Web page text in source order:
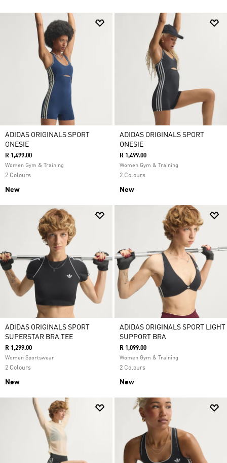
ADIDAS ORIGINALS SPORT
ONESIE
R 1,499.00
Women Gym & Training
2 Colours
New
ADIDAS ORIGINALS SPORT
ONESIE
R 1,499.00
Women Gym & Training
2 Colours
New
ADIDAS ORIGINALS SPORT
SUPERSTAR BRA TEE
R 1,299.00
Women Sportswear
2 Colours
New
ADIDAS ORIGINALS SPORT LIGHT
SUPPORT BRA
R 1,099.00
Women Gym & Training
2 Colours
New